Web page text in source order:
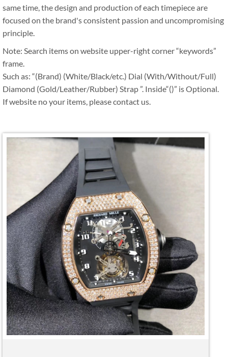
same time, the design and production of each timepiece are
focused on the brand's consistent passion and uncompromising
principle.
Note: Search items on website upper-right corner “keywords”
frame.
Such as: “(Brand) (White/Black/etc.) Dial (With/Without/Full)
Diamond (Gold/Leather/Rubber) Strap ”. Inside“()” is Optional.
If website no your items, please contact us.